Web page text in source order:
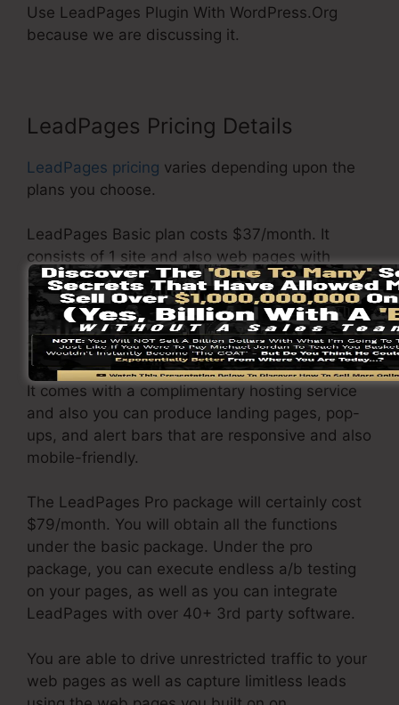
Use LeadPages Plugin With WordPress.Org
because we are discussing it.
LeadPages Pricing Details
LeadPages pricing varies depending upon the
plans you choose.
LeadPages Basic plan costs $37/month. It
consists of 1 site and also web pages with
endless web traffic and leads. It does not come
with an online sales and payment portal. Under
this plan, you are unable to perform a/b split
test.
It comes with a complimentary hosting service
and also you can produce landing pages, pop-
ups, and alert bars that are responsive and also
mobile-friendly.
The LeadPages Pro package will certainly cost
$79/month. You will obtain all the functions
under the basic package. Under the pro
package, you can execute endless a/b testing
on your pages, as well as you can integrate
LeadPages with over 40+ 3rd party software.
You are able to drive unrestricted traffic to your
web pages as well as capture limitless leads